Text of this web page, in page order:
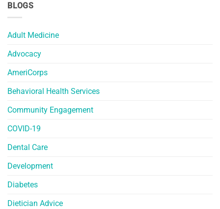
BLOGS
Adult Medicine
Advocacy
AmeriCorps
Behavioral Health Services
Community Engagement
COVID-19
Dental Care
Development
Diabetes
Dietician Advice